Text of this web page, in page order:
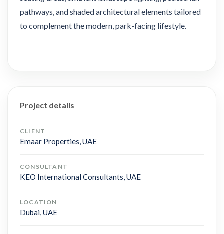
pathways, and shaded architectural elements tailored
to complement the modern, park-facing lifestyle.
Project details
CLIENT
Emaar Properties, UAE
CONSULTANT
KEO International Consultants, UAE
LOCATION
Dubai, UAE